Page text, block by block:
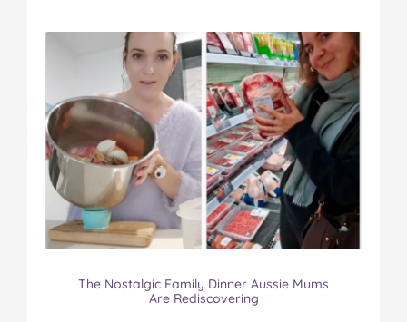
The Nostalgic Family Dinner Aussie Mums
Are Rediscovering